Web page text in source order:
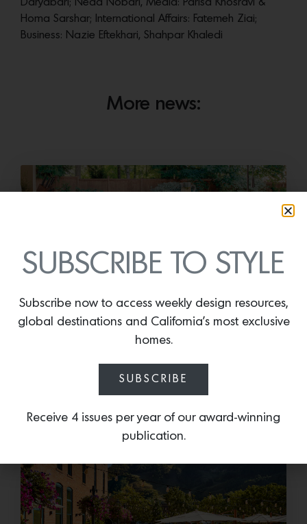
Daryabari; Neda Nobari, Media: Parisa Khosravi &
Homa Sarshar; International Affairs: Fatemeh Ziai;
Business: Nazie Eftekhari, Shahpar Khaledi
More news:
Cold as Ice
Sub-Zero Debuts the Newest Summer It
July 16, 2026
SUBSCRIBE TO STYLE
Subscribe now to access weekly design resources,
global destinations and California’s most exclusive
homes.
SUBSCRIBE
Receive 4 issues per year of our award-winning
publication.